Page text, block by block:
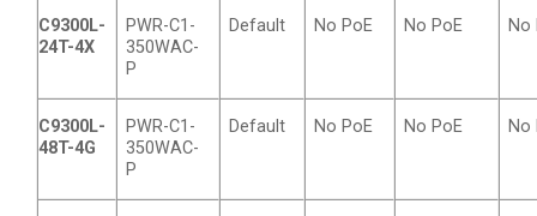
C9300L-
24T-4X
PWR-C1-
350WAC-
P
Default No PoE No PoE No
C9300L-
48T-4G
PWR-C1-
350WAC-
P
Default No PoE No PoE No